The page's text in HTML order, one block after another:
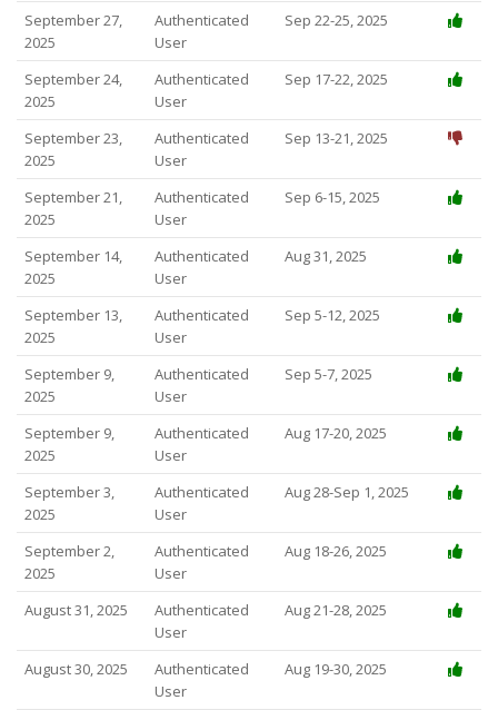
September 27,
2025
Authenticated
User
Sep 22-25, 2025
September 24,
2025
Authenticated
User
Sep 17-22, 2025
September 23,
2025
Authenticated
User
Sep 13-21, 2025
September 21,
2025
Authenticated
User
Sep 6-15, 2025
September 14,
2025
Authenticated
User
Aug 31, 2025
September 13,
2025
Authenticated
User
Sep 5-12, 2025
September 9,
2025
Authenticated
User
Sep 5-7, 2025
September 9,
2025
Authenticated
User
Aug 17-20, 2025
September 3,
2025
Authenticated
User
Aug 28-Sep 1, 2025
September 2,
2025
Authenticated
User
Aug 18-26, 2025
August 31, 2025
Authenticated
User
Aug 21-28, 2025
August 30, 2025
Authenticated
User
Aug 19-30, 2025